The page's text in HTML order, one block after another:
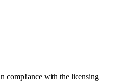
compliance with the licensing